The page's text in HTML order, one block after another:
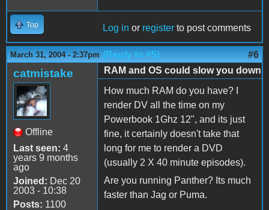
Top Log in or register to post comments
March 31, 2004 - 2:37pm (Reply to #5) #6
catmistake
Offline
Last seen: 4
years 9 months
ago
Joined: Dec 20
2003 - 10:38
Posts: 1100
RAM and OS could slow you down
How much RAM do you have? I
render DV all the time on my
Powerbook 1Ghz 12", and its just
fine, it certainly doesn't take that
long for me to render a DVD
(usually 2 X 40 minute episodes).
Are you running Panther? Its much
faster than Jag or Puma.